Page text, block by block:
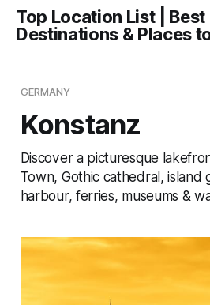
Top Location List | Best
Destinations & Places
GERMANY
Konstanz
Discover a picturesque
Town, Gothic cathedral, island
harbour, ferries, museums &